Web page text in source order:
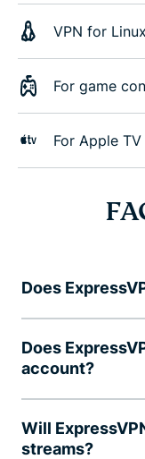
VPN for Linux
For game
For Apple TV
Does
Does
account?
Will
streams?